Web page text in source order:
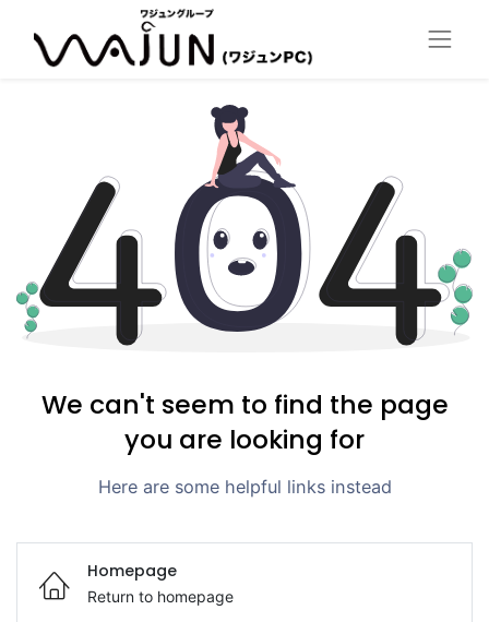
We can't seem to find the page
you are looking for
Here are some helpful links instead
Homepage
Return to homepage